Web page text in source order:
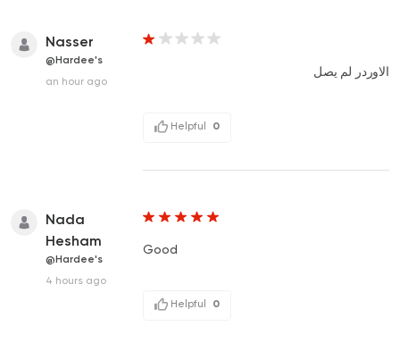
Nasser
@Hardee's
an hour ago
الاوردر لم يصل
Helpful 0
Nada
Hesham
@Hardee's
4 hours ago
Good
Helpful 0